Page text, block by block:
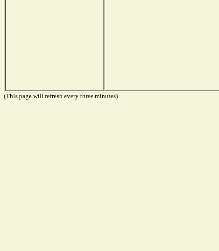
(This page will refresh every three minutes)